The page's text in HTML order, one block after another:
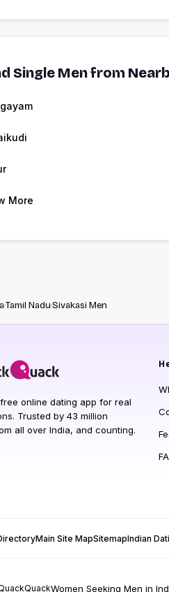
Single Men from
More
Tamil NaduSivakasi Men
free online dating app for real
Trusted by 43 million
all over India, and counting.
Main Site MapSitemapIndian
Women Seeking Men in